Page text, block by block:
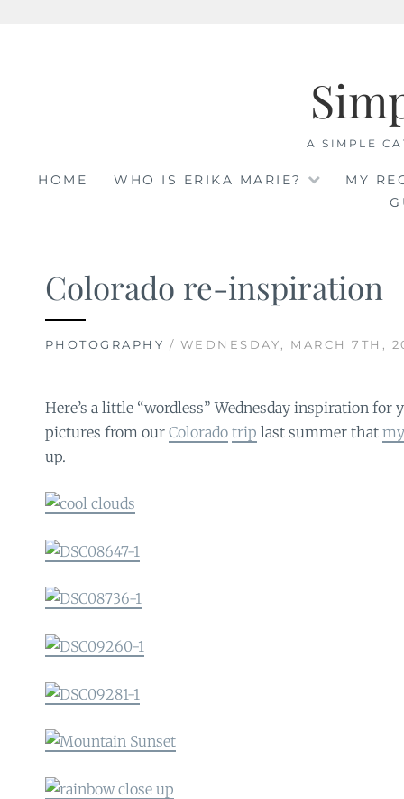
A SIMPLE
HOME WHO IS ERIKA MARIE?
MY
Colorado re-inspiration
PHOTOGRAPHY / WEDNESDAY, MARCH 7TH,
Here’s a little “wordless” Wednesday inspiration for
pictures from our Colorado trip last summer that
up.